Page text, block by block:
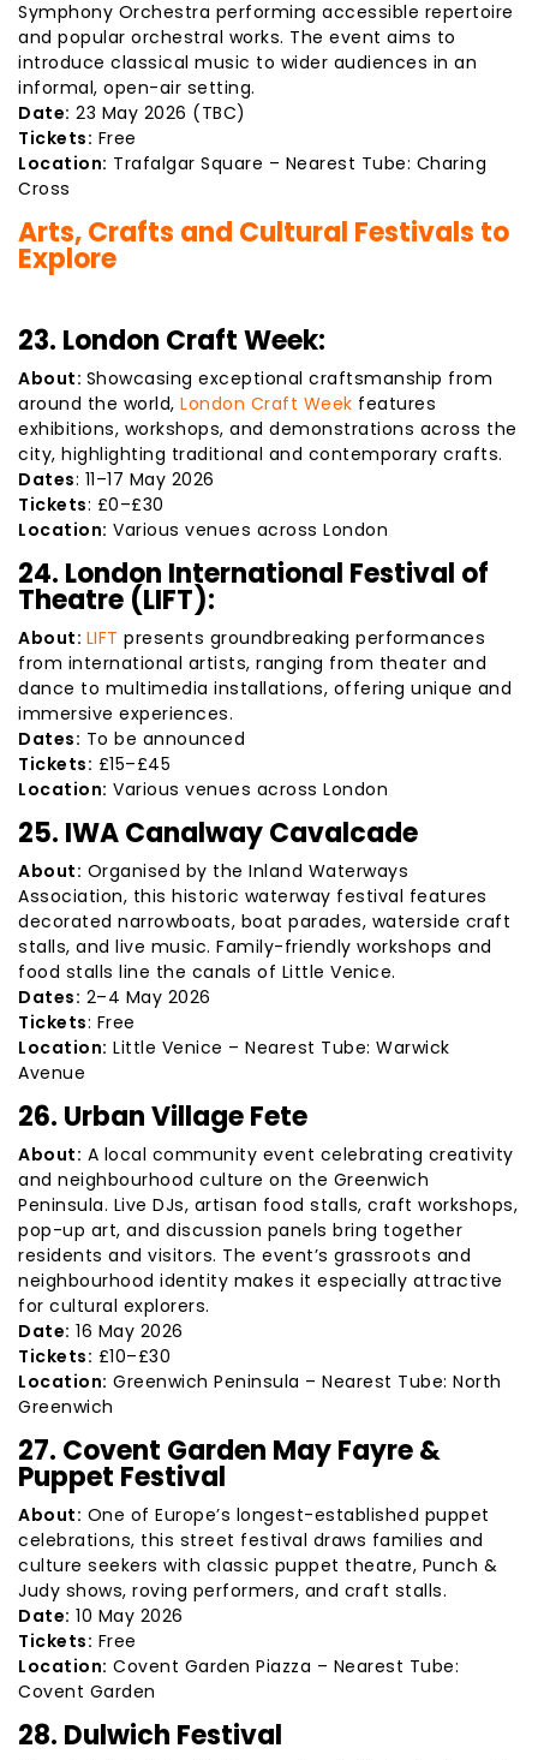
Symphony Orchestra performing accessible repertoire
and popular orchestral works. The event aims to
introduce classical music to wider audiences in an
informal, open-air setting.
Date: 23 May 2026 (TBC)
Tickets: Free
Location: Trafalgar Square – Nearest Tube: Charing
Cross
Arts, Crafts and Cultural Festivals to
Explore
23. London Craft Week:
About: Showcasing exceptional craftsmanship from
around the world, London Craft Week features
exhibitions, workshops, and demonstrations across the
city, highlighting traditional and contemporary crafts.
Dates: 11–17 May 2026
Tickets: £0–£30
Location: Various venues across London
24. London International Festival of
Theatre (LIFT):
About: LIFT presents groundbreaking performances
from international artists, ranging from theater and
dance to multimedia installations, offering unique and
immersive experiences.
Dates: To be announced
Tickets: £15–£45
Location: Various venues across London
25. IWA Canalway Cavalcade
About: Organised by the Inland Waterways
Association, this historic waterway festival features
decorated narrowboats, boat parades, waterside craft
stalls, and live music. Family-friendly workshops and
food stalls line the canals of Little Venice.
Dates: 2–4 May 2026
Tickets: Free
Location: Little Venice – Nearest Tube: Warwick
Avenue
26. Urban Village Fete
About: A local community event celebrating creativity
and neighbourhood culture on the Greenwich
Peninsula. Live DJs, artisan food stalls, craft workshops,
pop-up art, and discussion panels bring together
residents and visitors. The event’s grassroots and
neighbourhood identity makes it especially attractive
for cultural explorers.
Date: 16 May 2026
Tickets: £10–£30
Location: Greenwich Peninsula – Nearest Tube: North
Greenwich
27. Covent Garden May Fayre &
Puppet Festival
About: One of Europe’s longest-established puppet
celebrations, this street festival draws families and
culture seekers with classic puppet theatre, Punch &
Judy shows, roving performers, and craft stalls.
Date: 10 May 2026
Tickets: Free
Location: Covent Garden Piazza – Nearest Tube:
Covent Garden
28. Dulwich Festival